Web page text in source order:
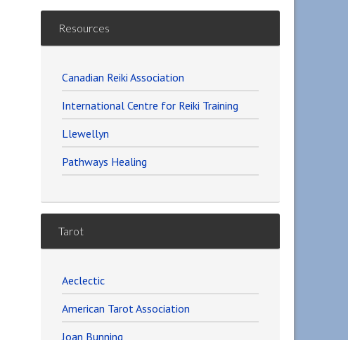
Resources
Canadian Reiki Association
International Centre for Reiki Training
Llewellyn
Pathways Healing
Tarot
Aeclectic
American Tarot Association
Joan Bunning